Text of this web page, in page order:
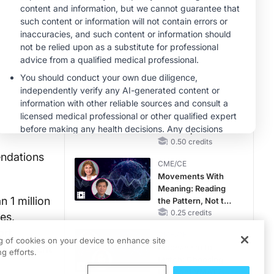
1 million
Therapy with
Potassium Binders
MINUTECE®
Future Directions in
Managing
Hyperkalemia in
CME/CE
Taking Action
Against RSV: No
Child Unprotected
0.50 credits
CME/CE
Movements With
Meaning: Reading
the Pattern, Not the
Label0.25 credits
of cookies on your device to enhance site
efforts.